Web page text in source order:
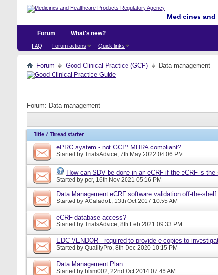
Medicines
Forum
FAQ Forum actions Quick links
What's new?
Forum Good Clinical Practice (GCP) Data management
Forum: Data management
Title / Thread starter
ePRO system - not GCP/ MHRA compliant?
Started by TrialsAdvice, 7th May 2022 04:06 PM
How can SDV be done in an eCRF if the eCRF is the
Started by per, 16th Nov 2021 05:16 PM
Data Management eCRF software validation off-the-shelf
Started by ACalado1, 13th Oct 2017 10:55 AM
eCRF database access?
Started by TrialsAdvice, 8th Feb 2021 09:33 PM
EDC VENDOR - required to provide e-copies to
Started by QualityPro, 8th Dec 2020 10:15 PM
Data Management Plan
Started by blsm002, 22nd Oct 2014 07:46 AM